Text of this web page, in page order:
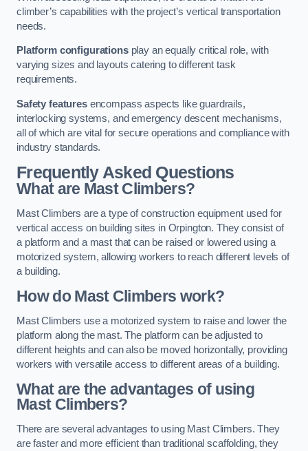
climber’s capabilities with the project’s vertical transportation
needs.
Platform configurationsplay an equally critical role, with
varying sizes and layouts catering to different task
requirements.
Safety featuresencompass aspects like guardrails,
interlocking systems, and emergency descent mechanisms,
all of which are vital for secure operations and compliance with
industry standards.
Frequently Asked Questions
What are Mast Climbers?
Mast Climbers are a type of construction equipment used for
vertical access on building sites in Orpington. They consist of
a platform and a mast that can be raised or lowered using a
motorized system, allowing workers to reach different levels of
a building.
How do Mast Climbers work?
Mast Climbers use a motorized system to raise and lower the
platform along the mast. The platform can be adjusted to
different heights and can also be moved horizontally, providing
workers with versatile access to different areas of a building.
What are the advantages of using
Mast Climbers?
There are several advantages to using Mast Climbers. They
are faster and more efficient than traditional scaffolding, they